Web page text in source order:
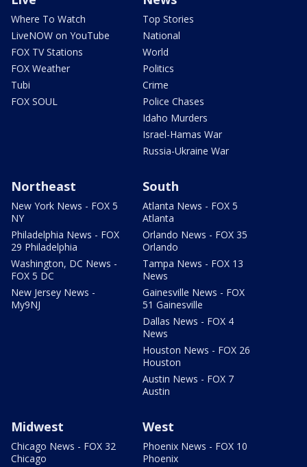
Where To Watch
LiveNOW on YouTube
FOX TV Stations
FOX Weather
Tubi
FOX SOUL
Top Stories
National
World
Politics
Crime
Police Chases
Idaho Murders
Israel-Hamas War
Russia-Ukraine War
Northeast
New York News - FOX 5
NY
Philadelphia News - FOX
29 Philadelphia
Washington, DC News -
FOX 5 DC
New Jersey News -
My9NJ
South
Atlanta News - FOX 5
Atlanta
Orlando News - FOX 35
Orlando
Tampa News - FOX 13
News
Gainesville News - FOX
51 Gainesville
Dallas News - FOX 4
News
Houston News - FOX 26
Houston
Austin News - FOX 7
Austin
Midwest
Chicago News - FOX 32
Chicago
West
Phoenix News - FOX 10
Phoenix